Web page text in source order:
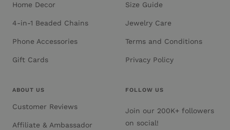
Home Decor
4-in-1 Beaded Chains
Phone Accessories
Gift Cards
Size Guide
Jewelry Care
Terms and Conditions
Privacy Policy
ABOUT US
Customer Reviews
Affiliate & Ambassador
FOLLOW US
Join our 200K+ followers
on social!